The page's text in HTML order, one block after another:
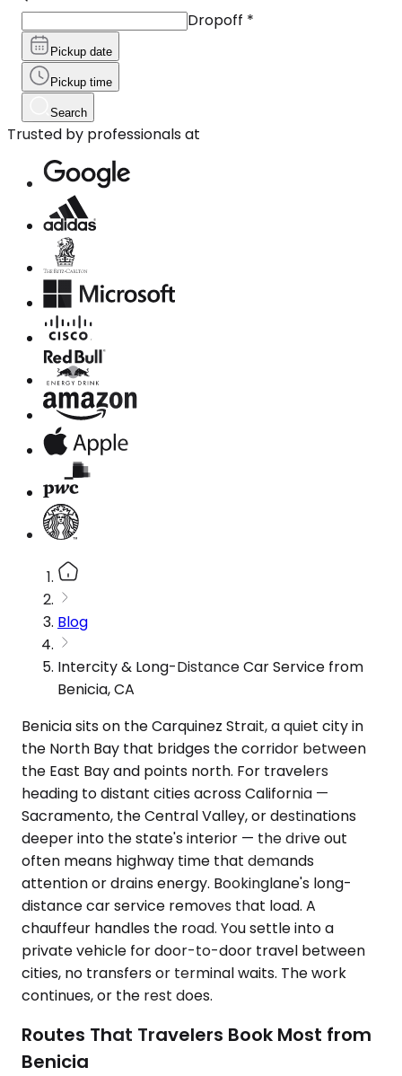
Dropoff *
Pickup date
Pickup time
Search
Trusted by professionals at
Blog
Intercity & Long-Distance Car Service from
Benicia, CA
Benicia sits on the Carquinez Strait, a quiet city in
the North Bay that bridges the corridor between
the East Bay and points north. For travelers
heading to distant cities across California —
Sacramento, the Central Valley, or destinations
deeper into the state's interior — the drive out
often means highway time that demands
attention or drains energy. Bookinglane's long-
distance car service removes that load. A
chauffeur handles the road. You settle into a
private vehicle for door-to-door travel between
cities, no transfers or terminal waits. The work
continues, or the rest does.
Routes That Travelers Book Most from
Benicia